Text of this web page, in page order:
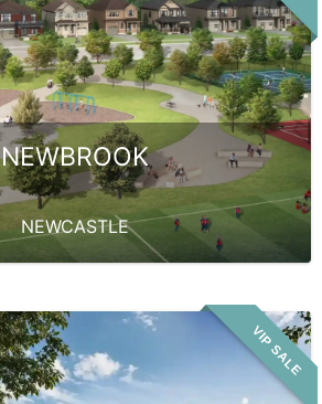
NEWBROOK
NEWCASTLE
VIP SALE